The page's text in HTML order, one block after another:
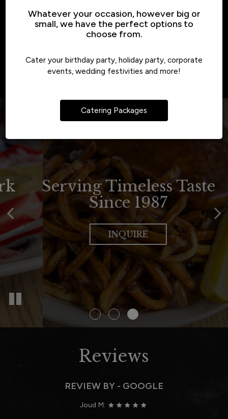
Whatever your occasion, however big or
small, we have the perfect options to
choose from.
Cater your birthday party, holiday party, corporate
events, wedding festivities and more!
Catering Packages
Tradition Never Tasted
So Good
OUR MENU
A Pittsburgh New York
Style Deli
SPECIALS
Serving Timeless Taste
Since 1987
INQUIRE
Reviews
REVIEW BY - GOOGLE
Joud M: